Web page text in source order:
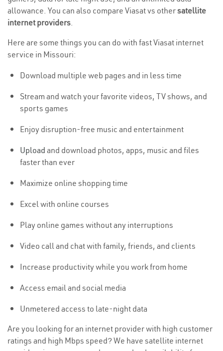
allowance. You can also compare Viasat vs othersatellite
internet providers.
Here are some things you can do with fast Viasat internet
service in Missouri:
Download multiple web pages and in less time
Stream and watch your favorite videos, TV shows, and
sports games
Enjoy disruption-free music and entertainment
Upload and download photos, apps, music and files
faster than ever
Maximize online shopping time
Excel with online courses
Play online games without any interruptions
Video call and chat with family, friends, and clients
Increase productivity while you work from home
Access email and social media
Unmetered access to late-night data
Are you looking for an internet provider with high customer
ratings and high Mbps speed? We have satellite internet